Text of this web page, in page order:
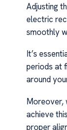
Adjusting
electric
smoothly
It’s
periods at
around
Moreover,
achieve
proper